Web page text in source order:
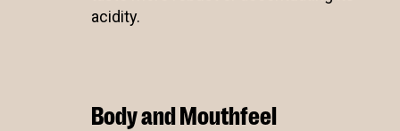
acidity.
Body and Mouthfeel